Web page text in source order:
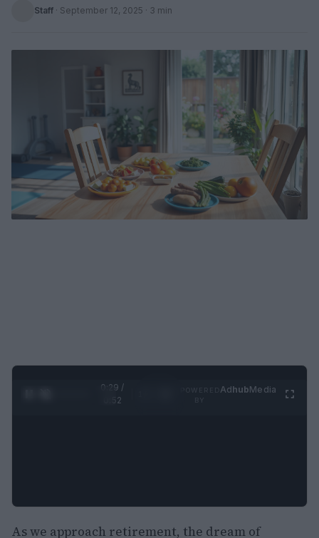
Staff · September 12, 2025 · 3 min
0:29 /
0:52
AdhubMedia
As we approach retirement, the dream of